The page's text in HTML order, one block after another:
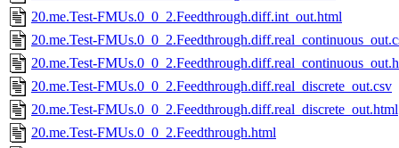
20.me.Test-FMUs.0_0_2.Feedthrough.diff.int_out.html
20.me.Test-
20.me.Test-
20.me.Test-FMUs.0_0_2.Feedthrough.diff.real_discrete_out.csv
20.me.Test-FMUs.0_0_2.Feedthrough.diff.real_discrete_out.html
20.me.Test-FMUs.0_0_2.Feedthrough.html